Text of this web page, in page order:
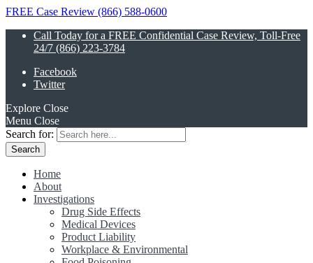
FREE Case Review (866) 588-0600
Call Today for a FREE Confidential Case Review, Toll-Free
24/7 (866) 223-3784
Facebook
Twitter
Explore Close
Menu Close
Search for:
Home
About
Investigations
Drug Side Effects
Medical Devices
Product Liability
Workplace & Environmental